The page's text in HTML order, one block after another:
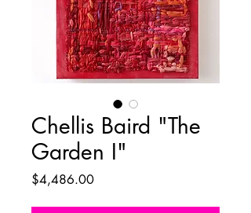
Chellis Baird "The
Garden I"
$4,486.00Price